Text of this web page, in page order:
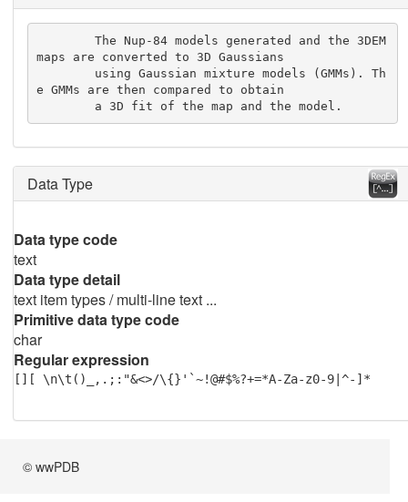
        The Nup-84 models generated and the 3DEM
maps are converted to 3D Gaussians
e GMMs are then compared to obtain
        a 3D fit of the map and the model.
Data Type
Data type code
text
Data type detail
text item types / multi-line text ...
Primitive data type code
char
Regular expression
[][ \n\t()_,.;:"&<>/\{}'`~!@#$%?+=*A-Za-z0-9|^-]*
© wwPDB